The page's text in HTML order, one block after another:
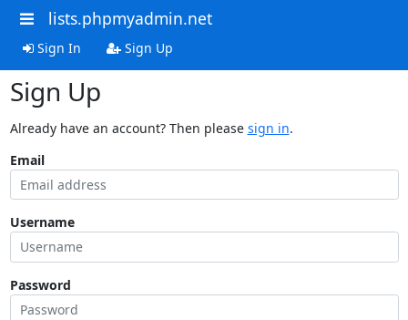
lists.phpmyadmin.net
Sign In Sign Up
Sign Up
Already have an account? Then please sign in.
Email
Username
Password